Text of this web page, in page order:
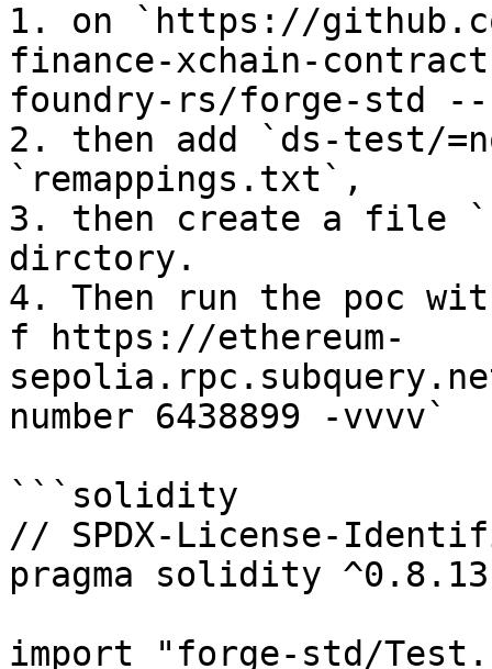
1. on `https://
finance-xchain-
foundry-rs/forge-std --
2. then add `ds-test/
`remappings.txt`,
3. then create a file
dirctory.
4. Then run the poc
f https://ethereum-
number 6438899 -vvvv`
```solidity
// SPDX-License-
pragma solidity
import "forge-std/